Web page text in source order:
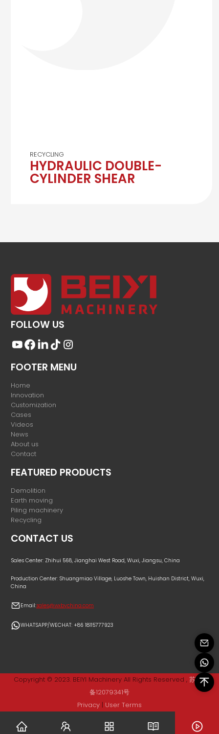
RECYCLING
HYDRAULIC DOUBLE-
CYLINDER SHEAR
FOLLOW US
FOOTER MENU
Home
Innovation
Customization
Cases
Videos
News
About us
Contact
FEATURED PRODUCTS
Demolition
Earth moving
Piling machinery
Recycling
CONTACT US
Sales Center: Zhihui 568, Jianghai West Road, Wuxi, Jiangsu, China
Production Center: Shuangmiao Village, Luoshe Town, Huishan District, Wuxi,
China
Email:sales@wxbychina.com
WHATSAPP/WECHAT: +86 18115777923
Copyright © 2023. BEIYI Machinery All Rights Reserved , 苏ICP
备12079341号
Privacy | User Terms